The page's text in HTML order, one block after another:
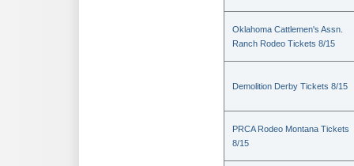
Oklahoma Cattlemen's Assn.
Ranch Rodeo Tickets 8/15
Demolition Derby Tickets 8/15
PRCA Rodeo Montana Tickets
8/15